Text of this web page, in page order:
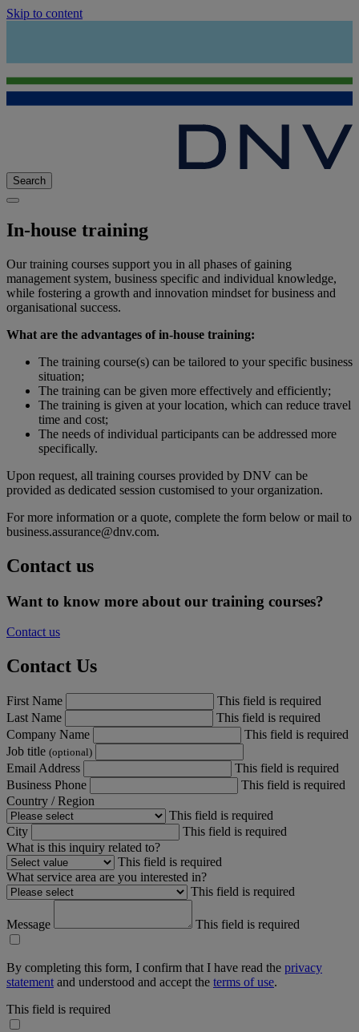
Skip to content
Search
In-house training
Our training courses support you in all phases of gaining
management system, business specific and individual knowledge,
while fostering a growth and innovation mindset for business and
organisational success.
What are the advantages of in-house training:
The training course(s) can be tailored to your specific business
situation;
The training can be given more effectively and efficiently;
The training is given at your location, which can reduce travel
time and cost;
The needs of individual participants can be addressed more
specifically.
Upon request, all training courses provided by DNV can be
provided as dedicated session customised to your organization.
For more information or a quote, complete the form below or mail to
business.assurance@dnv.com.
Contact us
Want to know more about our training courses?
Contact us
Contact Us
First Name
This field is required
Last Name
This field is required
Company Name
This field is required
Job title (optional)
Email Address
This field is required
Business Phone
This field is required
Country / Region
This field is required
City
This field is required
What is this inquiry related to?
This field is required
What service area are you interested in?
This field is required
Message This field is required
By completing this form, I confirm that I have read the privacy
statement and understood and accept the terms of use.
This field is required